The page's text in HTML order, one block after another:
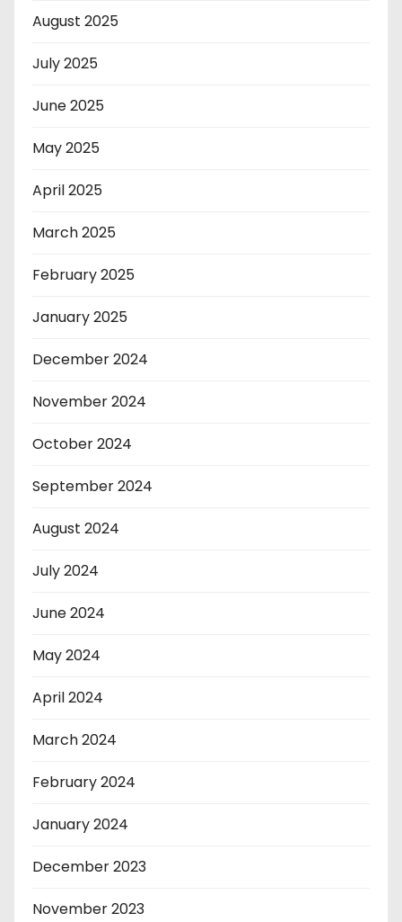
August 2025
July 2025
June 2025
May 2025
April 2025
March 2025
February 2025
January 2025
December 2024
November 2024
October 2024
September 2024
August 2024
July 2024
June 2024
May 2024
April 2024
March 2024
February 2024
January 2024
December 2023
November 2023